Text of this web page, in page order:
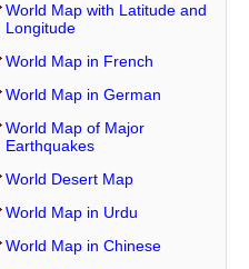
World Map with Latitude and
Longitude
World Map in French
World Map in German
World Map of Major
Earthquakes
World Desert Map
World Map in Urdu
World Map in Chinese